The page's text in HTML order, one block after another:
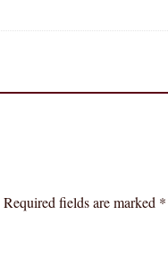
Required fields are marked *